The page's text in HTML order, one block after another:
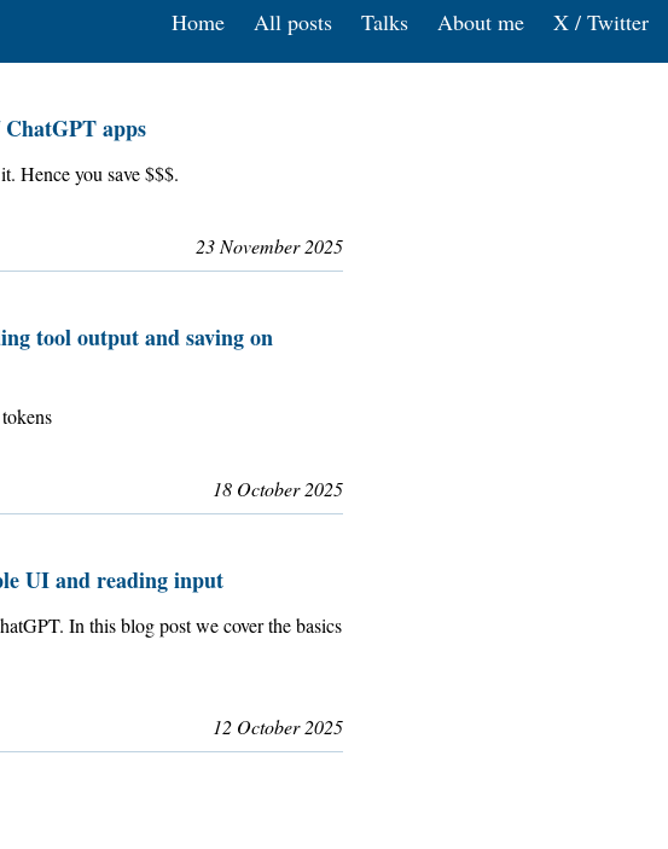
Home All posts Talks About me X / Twitter
apps
Hence you save $$$.
23 November 2025
tool output and saving on
18 October 2025
UI and reading input
In this blog post we cover the basics
12 October 2025